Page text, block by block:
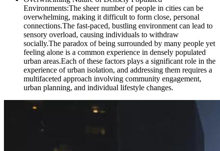
Environments:The sheer number of people in cities can be
overwhelming, making it difficult to form close, personal
connections.The fast-paced, bustling environment can lead to
sensory overload, causing individuals to withdraw
socially.The paradox of being surrounded by many people yet
feeling alone is a common experience in densely populated
urban areas.Each of these factors plays a significant role in the
experience of urban isolation, and addressing them requires a
multifaceted approach involving community engagement,
urban planning, and individual lifestyle changes.